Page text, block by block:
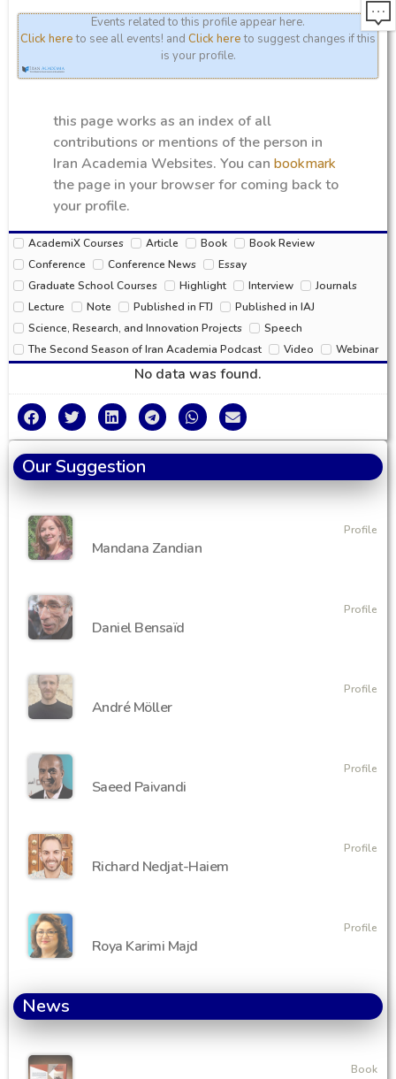
Events related to this profile appear here.
Click hereto see all events! and Click hereto suggest changes if this
is your profile.
this page works as an index of all
contributions or mentions of the person in
Iran Academia Websites. You can bookmark
the page in your browser for coming back to
your profile.
AcademiX Courses Article Book
Book Review
Conference
Conference News
Essay
Graduate School Courses
Highlight Interview
Journals
Lecture
Note Published in FTJ
Published in IAJ
Science, Research, and Innovation Projects
Speech
The Second Season of Iran Academia Podcast
Video Webinar
No data was found.
Our Suggestion
Profile
Mandana Zandian
Profile
Daniel Bensaïd
Profile
André Möller
Profile
‪Saeed Paivandi
Profile
Richard Nedjat-Haiem
Profile
Roya Karimi Majd
News
Book